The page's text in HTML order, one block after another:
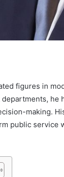
figures in
he
making.
public service